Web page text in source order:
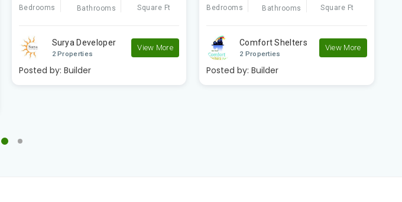
Bedrooms Bathrooms Square Ft
Surya Developer
2 Properties
View More
Posted by: Builder
Bedrooms Bathrooms Square Ft
Comfort Shelters
2 Properties
View More
Posted by: Builder